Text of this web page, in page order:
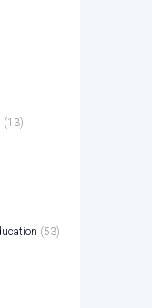
(13)
(53)